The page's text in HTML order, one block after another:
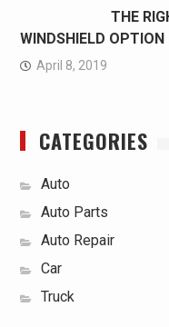
THE
WINDSHIELD OPTION
April 8, 2019
CATEGORIES
Auto
Auto Parts
Auto Repair
Car
Truck